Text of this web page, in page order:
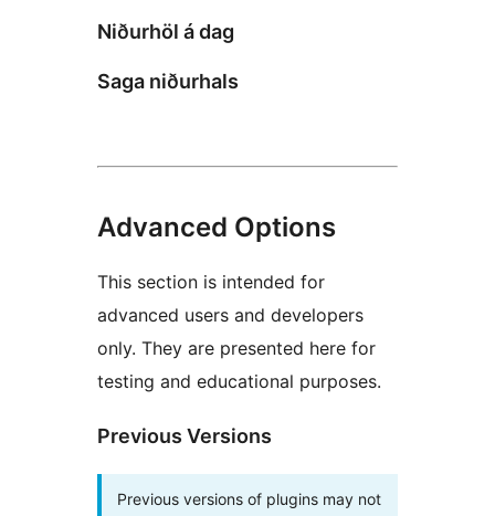
Niðurhöl á dag
Saga niðurhals
Advanced Options
This section is intended for
advanced users and developers
only. They are presented here for
testing and educational purposes.
Previous Versions
Previous versions of plugins may not